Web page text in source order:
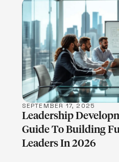
LEARN
SEPTEMBER 17, 2025
Leadership
Guide To Building
Leaders In 2026